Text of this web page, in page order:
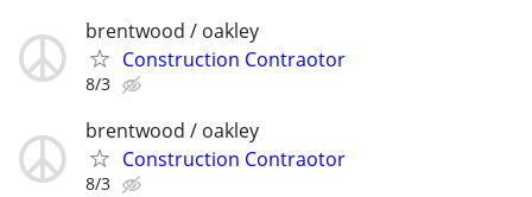
brentwood / oakley
Construction Contraotor
8/3
brentwood / oakley
Construction Contraotor
8/3